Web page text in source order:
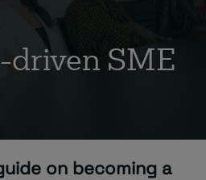
driven SME
on becoming a